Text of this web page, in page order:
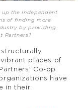
the Independent
of finding more
by providing
Partners]
places of
Co-op
have
in their